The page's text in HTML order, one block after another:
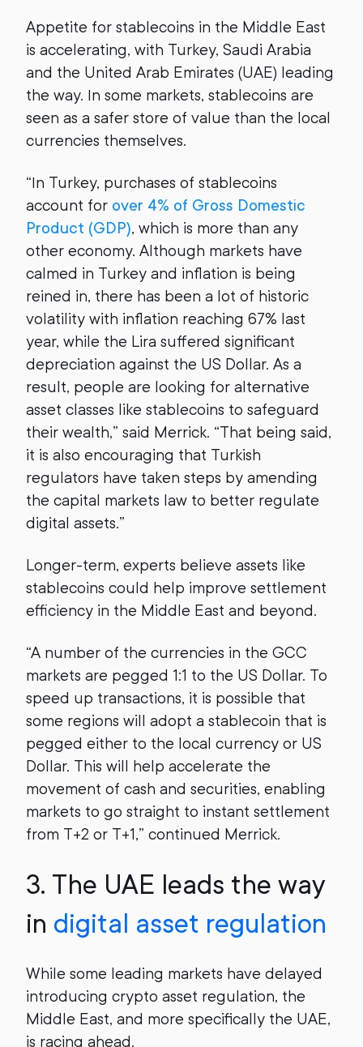
Appetite for stablecoins in the Middle East
is accelerating, with Turkey, Saudi Arabia
and the United Arab Emirates (UAE) leading
the way. In some markets, stablecoins are
seen as a safer store of value than the local
currencies themselves.
“In Turkey, purchases of stablecoins
account for over 4% of Gross Domestic
Product (GDP), which is more than any
other economy. Although markets have
calmed in Turkey and inflation is being
reined in, there has been a lot of historic
volatility with inflation reaching 67% last
year, while the Lira suffered significant
depreciation against the US Dollar. As a
result, people are looking for alternative
asset classes like stablecoins to safeguard
their wealth,” said Merrick. “That being said,
it is also encouraging that Turkish
regulators have taken steps by amending
the capital markets law to better regulate
digital assets.”
Longer-term, experts believe assets like
stablecoins could help improve settlement
efficiency in the Middle East and beyond.
“A number of the currencies in the GCC
markets are pegged 1:1 to the US Dollar. To
speed up transactions, it is possible that
some regions will adopt a stablecoin that is
pegged either to the local currency or US
Dollar. This will help accelerate the
movement of cash and securities, enabling
markets to go straight to instant settlement
from T+2 or T+1,” continued Merrick.
3. The UAE leads the way
in digital asset regulation
While some leading markets have delayed
introducing crypto asset regulation, the
Middle East, and more specifically the UAE,
is racing ahead.